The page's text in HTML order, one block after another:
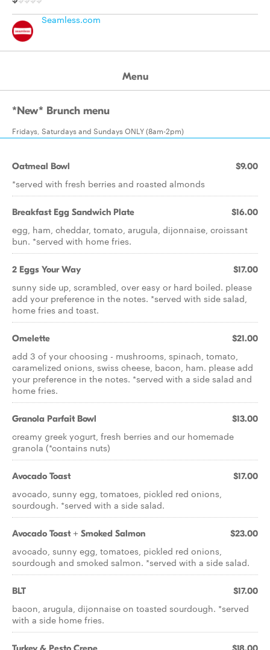
Seamless.com
Menu
*New* Brunch menu
Fridays, Saturdays and Sundays ONLY (8am-2pm)
Oatmeal Bowl $9.00
*served with fresh berries and roasted almonds
Breakfast Egg Sandwich Plate $16.00
egg, ham, cheddar, tomato, arugula, dijonnaise, croissant
bun. *served with home fries.
2 Eggs Your Way $17.00
sunny side up, scrambled, over easy or hard boiled. please
add your preference in the notes. *served with side salad,
home fries and toast.
Omelette $21.00
add 3 of your choosing - mushrooms, spinach, tomato,
caramelized onions, swiss cheese, bacon, ham. please add
your preference in the notes. *served with a side salad and
home fries.
Granola Parfait Bowl $13.00
creamy greek yogurt, fresh berries and our homemade
granola (*contains nuts)
Avocado Toast $17.00
avocado, sunny egg, tomatoes, pickled red onions,
sourdough. *served with a side salad.
Avocado Toast + Smoked Salmon $23.00
avocado, sunny egg, tomatoes, pickled red onions,
sourdough and smoked salmon. *served with a side salad.
BLT $17.00
bacon, arugula, dijonnaise on toasted sourdough. *served
with a side home fries.